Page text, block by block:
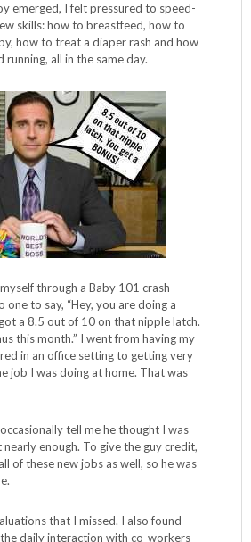
emerged, I felt pressured to speed-
skills: how to breastfeed, how to
how to treat a diaper rash and how
all in the same day.
through a Baby 101 crash
one to say, “Hey, you are doing a
a 8.5 out of 10 on that nipple latch.
this month.” I went from having my
in an office setting to getting very
job I was doing at home. That was
tell me he thought I was
enough. To give the guy credit,
of these new jobs as well, so he was
that I missed. I also found
daily interaction with co-workers